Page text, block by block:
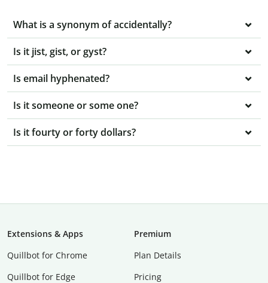
What is a synonym of accidentally?
Is it jist, gist, or gyst?
Is email hyphenated?
Is it someone or some one?
Is it fourty or forty dollars?
Extensions & Apps
Quillbot for Chrome
Quillbot for Edge
Premium
Plan Details
Pricing